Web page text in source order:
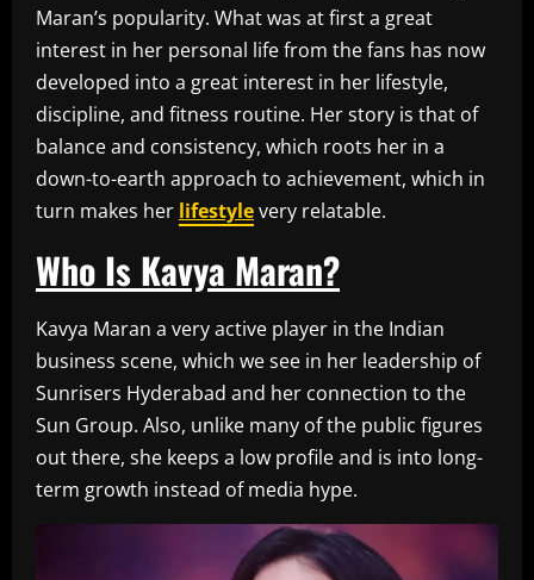
Maran’s popularity. What was at first a great
interest in her personal life from the fans has now
developed into a great interest in her lifestyle,
discipline, and fitness routine. Her story is that of
balance and consistency, which roots her in a
down-to-earth approach to achievement, which in
turn makes her lifestylevery relatable.
Who Is Kavya Maran?
Kavya Maran a very active player in the Indian
business scene, which we see in her leadership of
Sunrisers Hyderabad and her connection to the
Sun Group. Also, unlike many of the public figures
out there, she keeps a low profile and is into long-
term growth instead of media hype.